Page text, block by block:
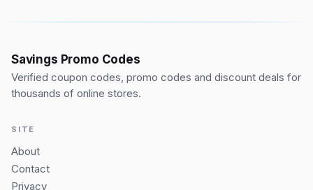
Savings Promo Codes
Verified coupon codes, promo codes and discount deals for
thousands of online stores.
SITE
About
Contact
Privacy